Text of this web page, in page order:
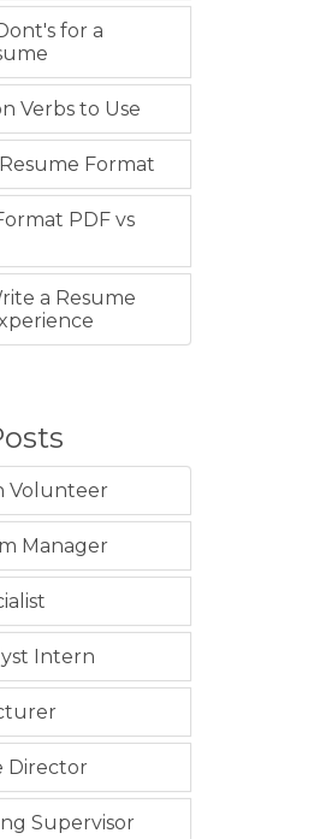
for a
Verbs to Use
Format
PDF vs
a Resume
Volunteer
Manager
Intern
Director
Supervisor